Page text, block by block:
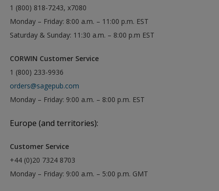
1 (800) 818-7243, x7080
Monday – Friday: 8:00 a.m. – 11:00 p.m. EST
Saturday & Sunday: 11:30 a.m. – 8:00 p.m EST
CORWIN Customer Service
1 (800) 233-9936
orders@sagepub.com
Monday – Friday: 9:00 a.m. – 8:00 p.m. EST
Europe (and territories):
Customer Service
+44 (0)20 7324 8703
Monday – Friday: 9:00 a.m. – 5:00 p.m. GMT